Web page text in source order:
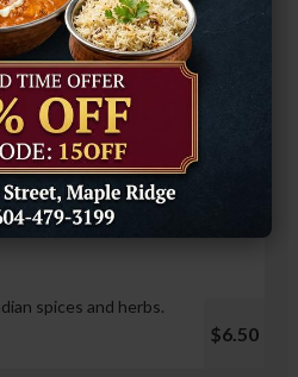
$14.99
spices and herbs.
$6.50